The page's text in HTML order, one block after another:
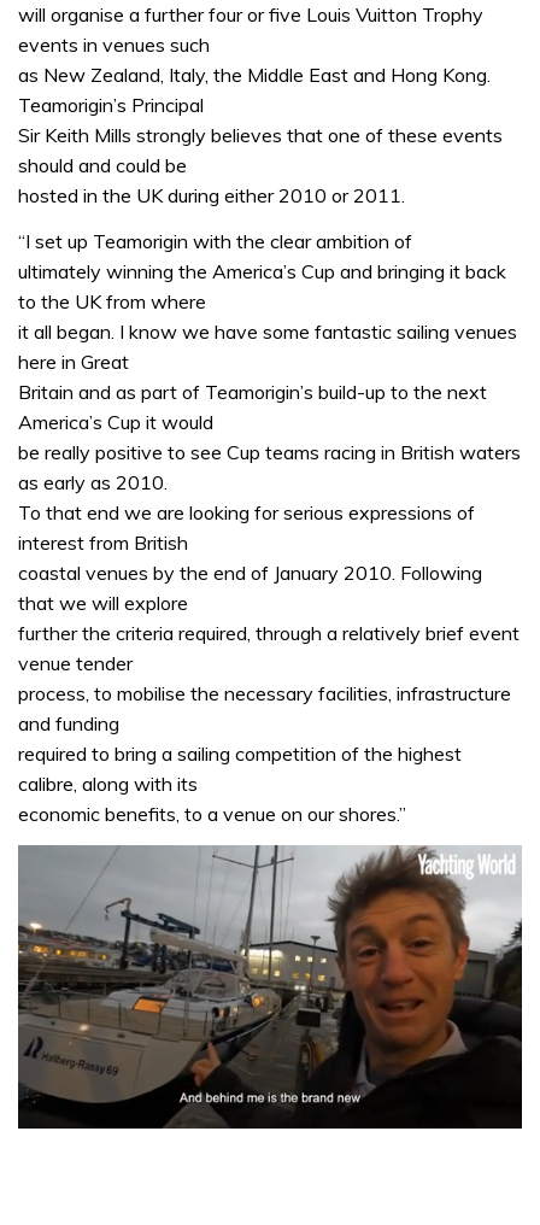
will organise a further four or five Louis Vuitton Trophy
events in venues such
as New Zealand, Italy, the Middle East and Hong Kong.
Teamorigin’s Principal
Sir Keith Mills strongly believes that one of these events
should and could be
hosted in the UK during either 2010 or 2011.
“I set up Teamorigin with the clear ambition of
ultimately winning the America’s Cup and bringing it back
to the UK from where
it all began. I know we have some fantastic sailing venues
here in Great
Britain and as part of Teamorigin’s build-up to the next
America’s Cup it would
be really positive to see Cup teams racing in British waters
as early as 2010.
To that end we are looking for serious expressions of
interest from British
coastal venues by the end of January 2010. Following
that we will explore
further the criteria required, through a relatively brief event
venue tender
process, to mobilise the necessary facilities, infrastructure
and funding
required to bring a sailing competition of the highest
calibre, along with its
economic benefits, to a venue on our shores.”